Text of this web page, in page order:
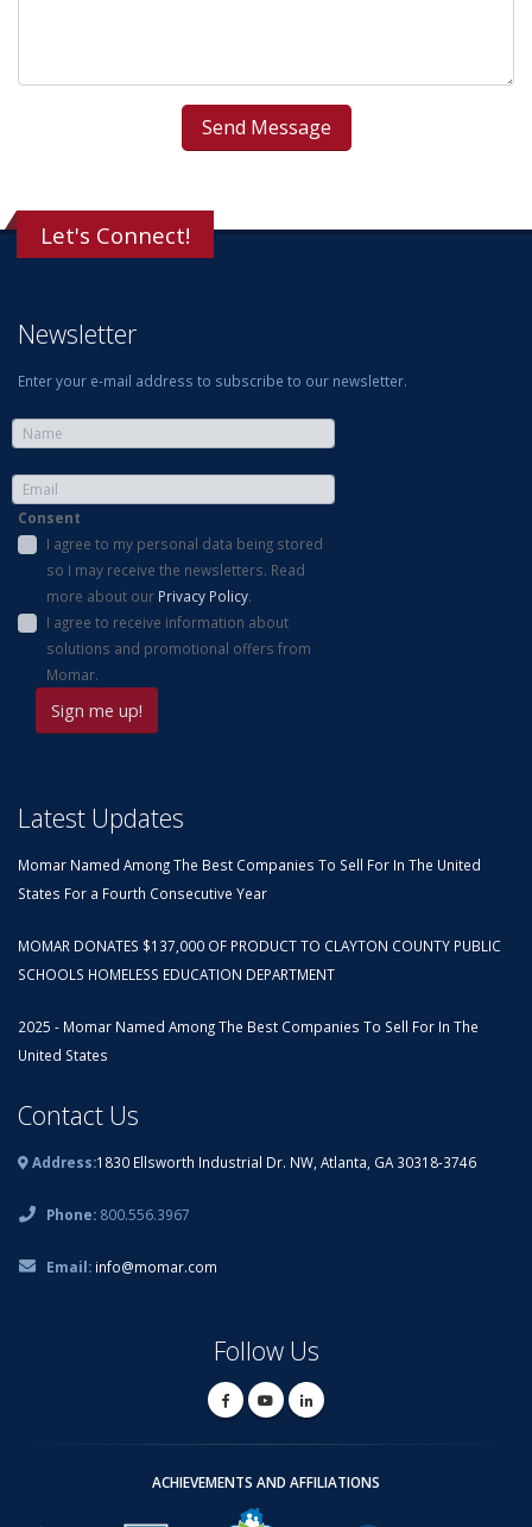
Let's Connect!
Newsletter
Enter your e-mail address to subscribe to our newsletter.
Consent
I agree to my personal data being stored
so I may receive the newsletters. Read
more about our Privacy Policy.
I agree to receive information about
solutions and promotional offers from
Momar.
Latest Updates
Momar Named Among The Best Companies To Sell For In The United
States For a Fourth Consecutive Year
MOMAR DONATES $137,000 OF PRODUCT TO CLAYTON COUNTY PUBLIC
SCHOOLS HOMELESS EDUCATION DEPARTMENT
2025 - Momar Named Among The Best Companies To Sell For In The
United States
Contact Us
Address:1830 Ellsworth Industrial Dr. NW, Atlanta, GA 30318-3746
Phone: 800.556.3967
Email: info@momar.com
Follow Us
ACHIEVEMENTS AND AFFILIATIONS